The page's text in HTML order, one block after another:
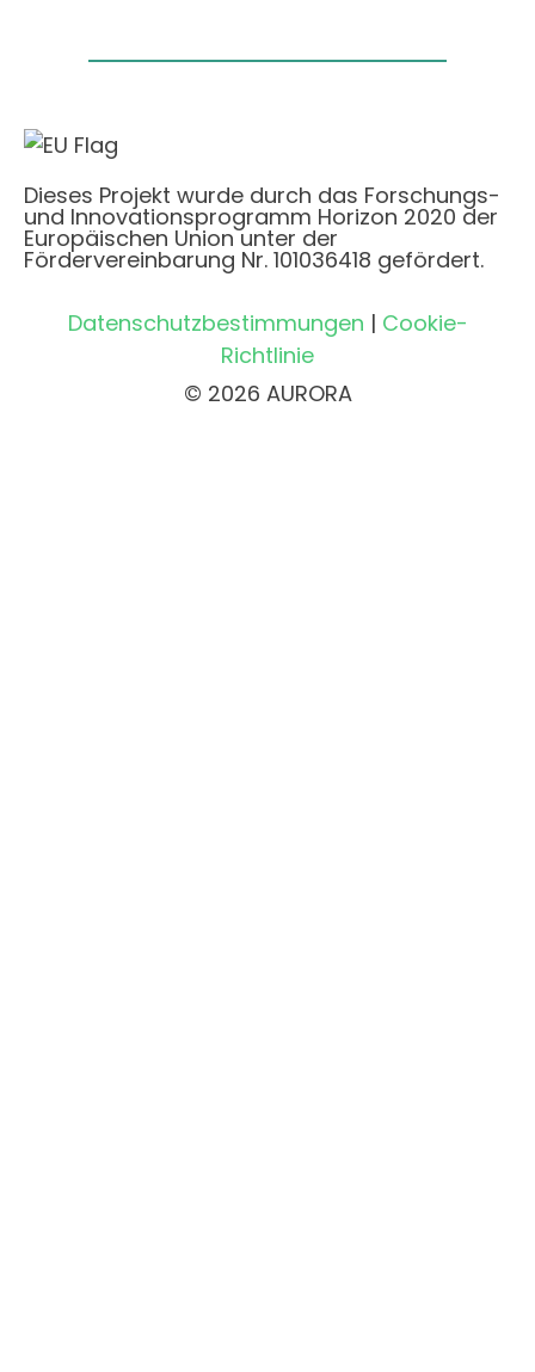
Dieses Projekt wurde durch das Forschungs-
und Innovationsprogramm Horizon 2020 der
Europäischen Union unter der
Fördervereinbarung Nr. 101036418 gefördert.
Datenschutzbestimmungen | Cookie-
Richtlinie
© 2026 AURORA